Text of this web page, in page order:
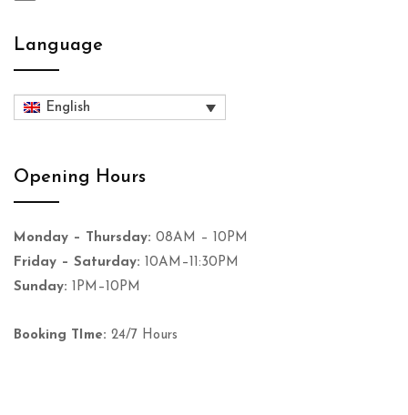
Language
English
Opening Hours
Monday – Thursday: 08AM – 10PM
Friday – Saturday:
10AM–11:30PM
Sunday:
1PM–10PM
Booking TIme: 24/7 Hours